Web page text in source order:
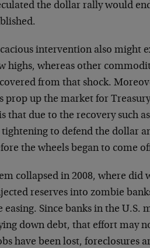
the dollar rally would
intervention also might
highs, whereas other
from that shock.
prop up the market for
that due to the recovery such
to defend the dollar
the wheels began to come
collapsed in 2008, where did
reserves into zombie
Since banks in the U.S.
down debt, that effort may
have been lost, foreclosures